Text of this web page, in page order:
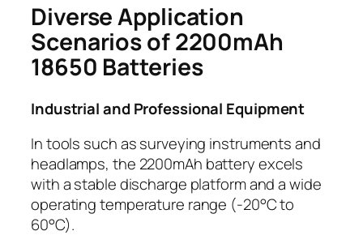
Diverse Application
Scenarios of 2200mAh
18650 Batteries
Industrial and Professional Equipment
In tools such as surveying instruments and
headlamps, the 2200mAh battery excels
with a stable discharge platform and a wide
operating temperature range (-20°C to
60°C).